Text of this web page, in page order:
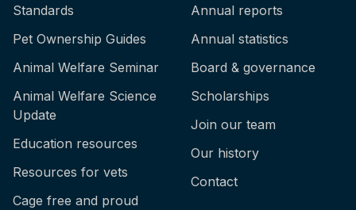
Standards
Pet Ownership Guides
Animal Welfare Seminar
Animal Welfare Science
Update
Education resources
Resources for vets
Cage free and proud
Annual reports
Annual statistics
Board & governance
Scholarships
Join our team
Our history
Contact